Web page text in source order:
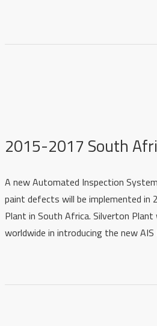
2015-2017 South
A new Automated Inspection
paint defects will be implemented in
Plant in South Africa. Silverton
worldwide in introducing the new AIS